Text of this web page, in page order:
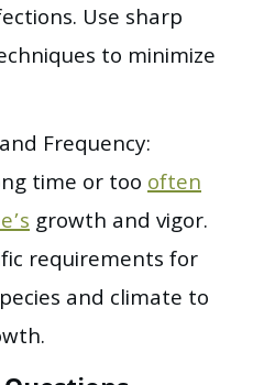
Use sharp
to minimize
Frequency:
time or toooften
growth and vigor.
requirements for
and climate to